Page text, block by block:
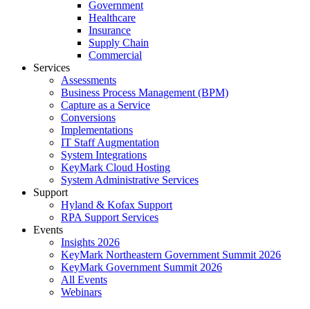
Government
Healthcare
Insurance
Supply Chain
Commercial
Services
Assessments
Business Process Management (BPM)
Capture as a Service
Conversions
Implementations
IT Staff Augmentation
System Integrations
KeyMark Cloud Hosting
System Administrative Services
Support
Hyland & Kofax Support
RPA Support Services
Events
Insights 2026
KeyMark Northeastern Government Summit 2026
KeyMark Government Summit 2026
All Events
Webinars